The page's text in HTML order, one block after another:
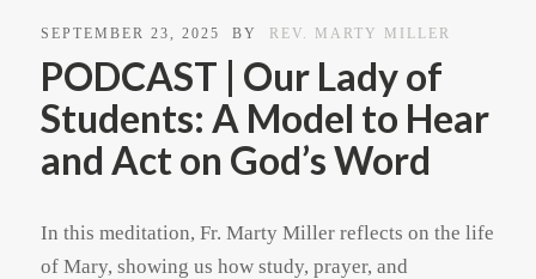
SEPTEMBER 23, 2025 BY REV. MARTY MILLER
PODCAST | Our Lady of
Students: A Model to Hear
and Act on God’s Word
In this meditation, Fr. Marty Miller reflects on the life
of Mary, showing us how study, prayer, and